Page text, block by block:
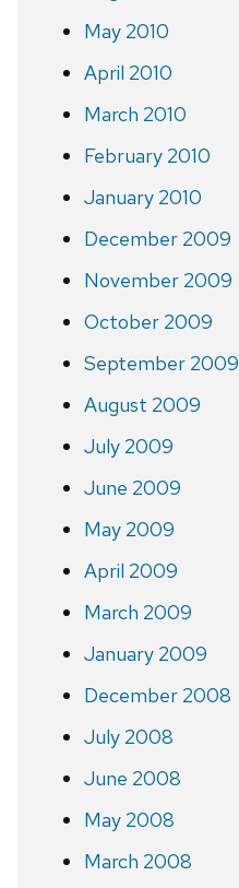
May 2010
April 2010
March 2010
February 2010
January 2010
December 2009
November 2009
October 2009
September 2009
August 2009
July 2009
June 2009
May 2009
April 2009
March 2009
January 2009
December 2008
July 2008
June 2008
May 2008
March 2008